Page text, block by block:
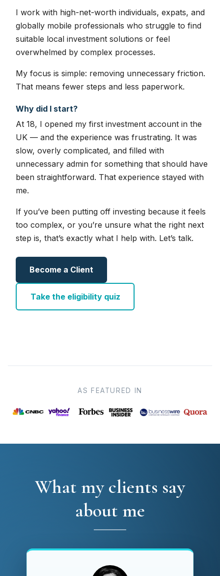
I work with high-net-worth individuals, expats, and
globally mobile professionals who struggle to find
suitable local investment solutions or feel
overwhelmed by complex processes.
My focus is simple: removing unnecessary friction.
That means fewer steps and less paperwork.
Why did I start?
At 18, I opened my first investment account in the
UK — and the experience was frustrating. It was
slow, overly complicated, and filled with
unnecessary admin for something that should have
been straightforward. That experience stayed with
me.
If you’ve been putting off investing because it feels
too complex, or you’re unsure what the right next
step is, that’s exactly what I help with. Let’s talk.
Become a Client
Take the eligibility quiz
AS FEATURED IN
What my clients say
about me